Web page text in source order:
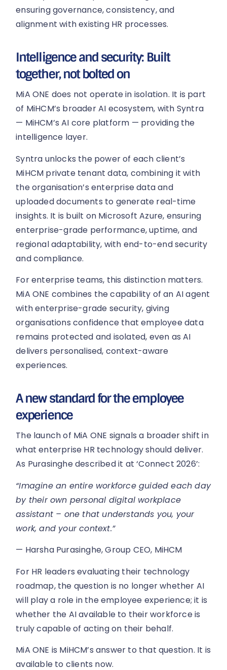
ensuring governance, consistency, and
alignment with existing HR processes.
Intelligence and security: Built
together, not bolted on
MiA ONE does not operate in isolation. It is part
of MiHCM’s broader AI ecosystem, with Syntra
— MiHCM’s AI core platform — providing the
intelligence layer.
Syntra unlocks the power of each client’s
MiHCM private tenant data, combining it with
the organisation’s enterprise data and
uploaded documents to generate real-time
insights. It is built on Microsoft Azure, ensuring
enterprise-grade performance, uptime, and
regional adaptability, with end-to-end security
and compliance.
For enterprise teams, this distinction matters.
MiA ONE combines the capability of an AI agent
with enterprise-grade security, giving
organisations confidence that employee data
remains protected and isolated, even as AI
delivers personalised, context-aware
experiences.
A new standard for the employee
experience
The launch of MiA ONE signals a broader shift in
what enterprise HR technology should deliver.
As Purasinghe described it at ‘Connect 2026’:
“Imagine an entire workforce guided each day
by their own personal digital workplace
assistant – one that understands you, your
work, and your context.”
— Harsha Purasinghe, Group CEO, MiHCM
For HR leaders evaluating their technology
roadmap, the question is no longer whether AI
will play a role in the employee experience; it is
whether the AI available to their workforce is
truly capable of acting on their behalf.
MiA ONE is MiHCM’s answer to that question. It is
available to clients now.